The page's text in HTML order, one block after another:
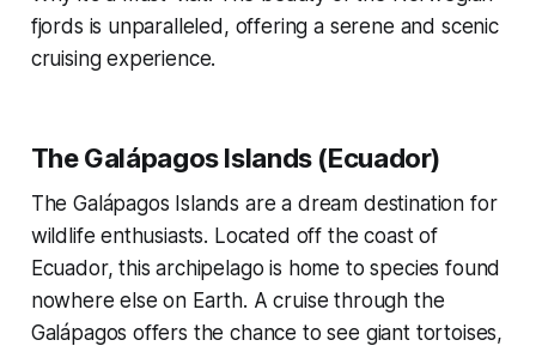
fjords is unparalleled, offering a serene and scenic
cruising experience.
The Galápagos Islands (Ecuador)
The Galápagos Islands are a dream destination for
wildlife enthusiasts. Located off the coast of
Ecuador, this archipelago is home to species found
nowhere else on Earth. A cruise through the
Galápagos offers the chance to see giant tortoises,